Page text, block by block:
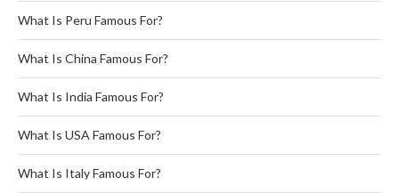
What Is Peru Famous For?
What Is China Famous For?
What Is India Famous For?
What Is USA Famous For?
What Is Italy Famous For?